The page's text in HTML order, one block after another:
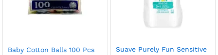
Baby Cotton Balls 100 Pcs
Suave Purely Fun Sensitive